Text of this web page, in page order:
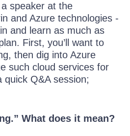
speaker at the
and Azure technologies -
and learn as much as
First, you’ll want to
then dig into Azure
such cloud services for
Q&A session;
What does it mean?